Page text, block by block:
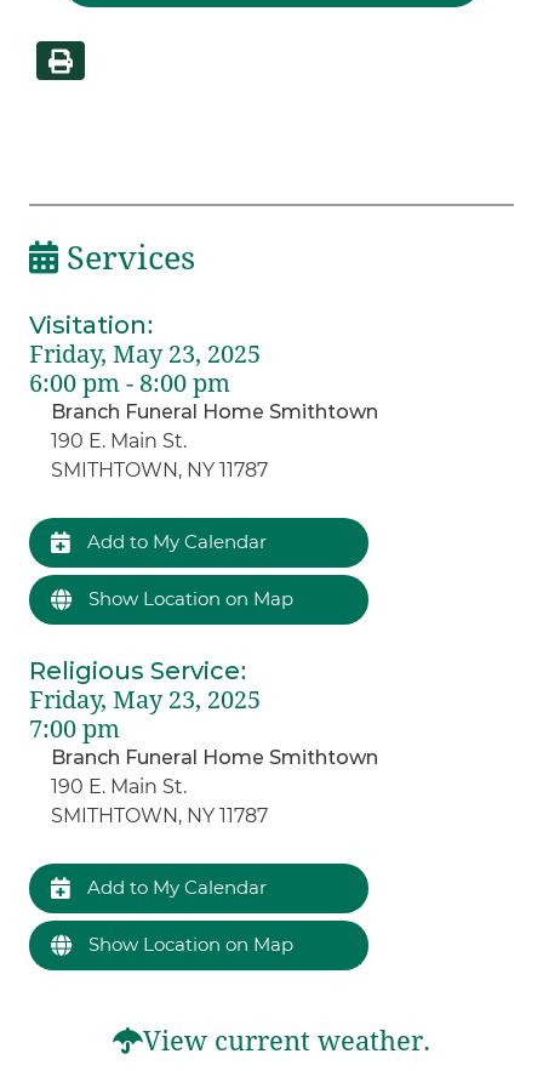
Services
Visitation:
Friday, May 23, 2025
6:00 pm - 8:00 pm
Branch Funeral Home Smithtown
190 E. Main St.
SMITHTOWN, NY 11787
Add to My Calendar
Show Location on Map
Religious Service:
Friday, May 23, 2025
7:00 pm
Branch Funeral Home Smithtown
190 E. Main St.
SMITHTOWN, NY 11787
Add to My Calendar
Show Location on Map
View current weather.